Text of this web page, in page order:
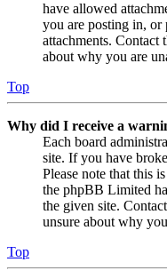
have allowed
you are posting in, or
attachments. Contact
about why you are
Top
Why did I receive a
Each board
site. If you have
Please note that this
the phpBB Limited
the given site.
unsure about why
Top